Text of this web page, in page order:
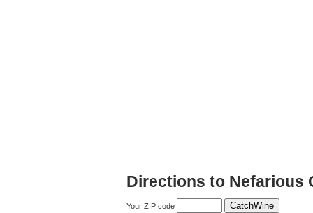
Directions to Nefarious
Your ZIP code